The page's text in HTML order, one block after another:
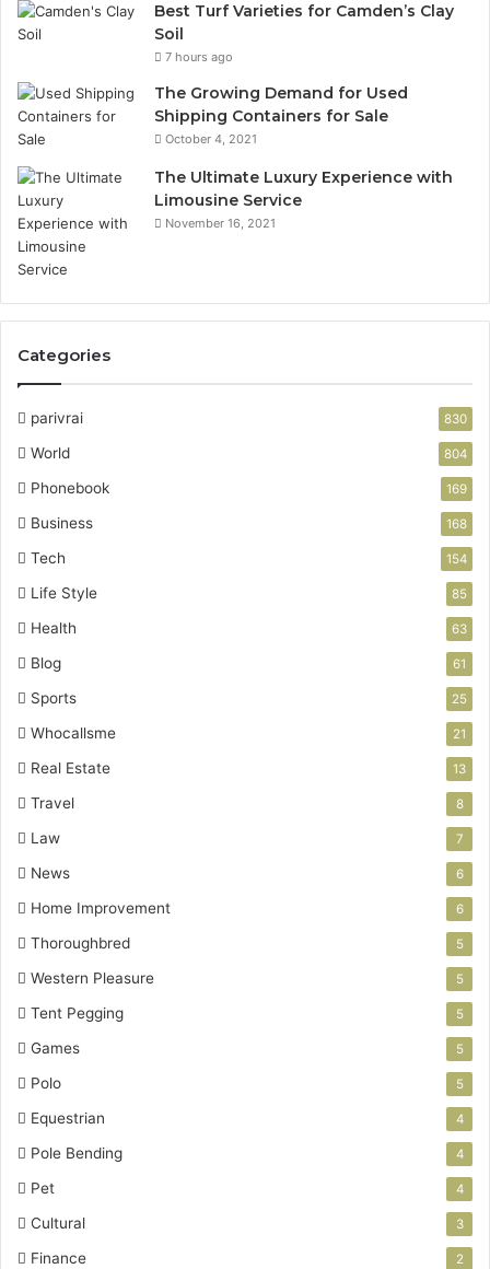
Best Turf Varieties for Camden’s Clay
Soil
7 hours ago
The Growing Demand for Used
Shipping Containers for Sale
October 4, 2021
The Ultimate Luxury Experience with
Limousine Service
November 16, 2021
Categories
parivrai 830
World 804
Phonebook 169
Business 168
Tech 154
Life Style 85
Health 63
Blog 61
Sports 25
Whocallsme 21
Real Estate 13
Travel 8
Law 7
News 6
Home Improvement 6
Thoroughbred 5
Western Pleasure 5
Tent Pegging 5
Games 5
Polo 5
Equestrian 4
Pole Bending 4
Pet 4
Cultural 3
Finance 2